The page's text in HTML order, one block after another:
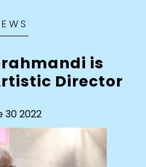
is
Director
30 2022